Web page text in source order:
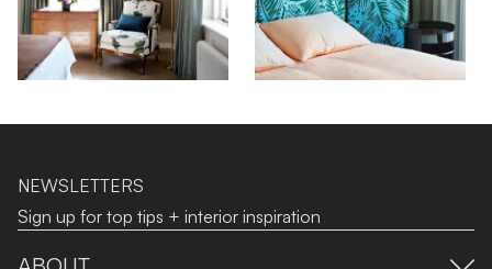
NEWSLETTERS
Sign up for top tips + interior inspiration